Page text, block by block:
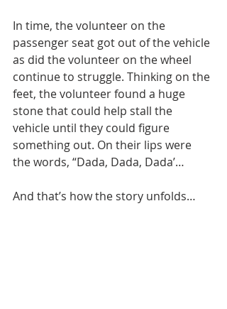
In time, the volunteer on the
passenger seat got out of the vehicle
as did the volunteer on the wheel
continue to struggle. Thinking on the
feet, the volunteer found a huge
stone that could help stall the
vehicle until they could figure
something out. On their lips were
the words, “Dada, Dada, Dada’…
And that’s how the story unfolds…